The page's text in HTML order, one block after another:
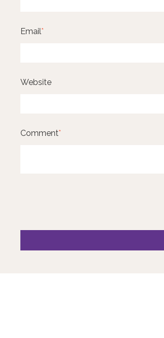
Email*
Website
Comment*